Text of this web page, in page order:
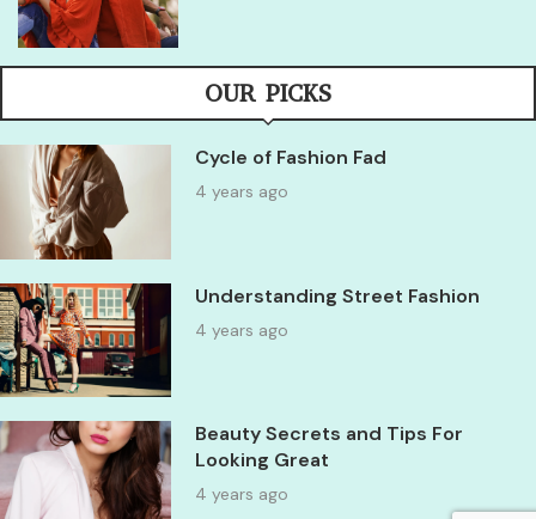
OUR PICKS
Cycle of Fashion Fad
4 years ago
Understanding Street Fashion
4 years ago
Beauty Secrets and Tips For
Looking Great
4 years ago